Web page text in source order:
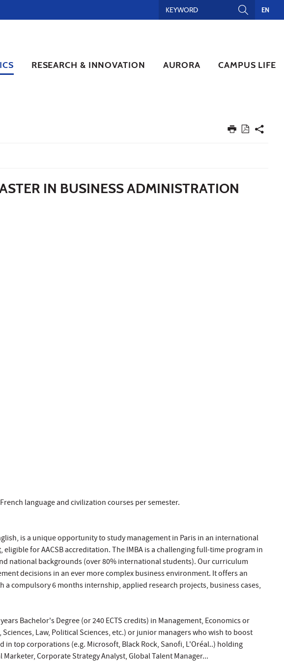
EN
RESEARCH & INNOVATION AURORA CAMPUS LIFE
IN BUSINESS ADMINISTRATION
language and civilization courses per semester.
is a unique opportunity to study management in Paris in an international
, eligible for AACSB accreditation. The IMBA is a challenging full-time program in
national backgrounds (over 80% international students). Our curriculum
decisions in an ever more complex business environment. It offers an
compulsory 6 months internship, applied research projects, business cases,
Bachelor's Degree (or 240 ECTS credits) in Management, Economics or
Law, Political Sciences, etc.) or junior managers who wish to boost
top corporations (e.g. Microsoft, Black Rock, Sanofi, L'Oréal..) holding
Corporate Strategy Analyst, Global Talent Manager...